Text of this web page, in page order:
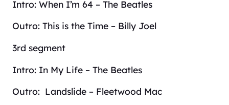
Intro: When I’m 64 – The Beatles
Outro: This is the Time – Billy Joel
3rd segment
Intro: In My Life – The Beatles
Outro: Landslide – Fleetwood Mac